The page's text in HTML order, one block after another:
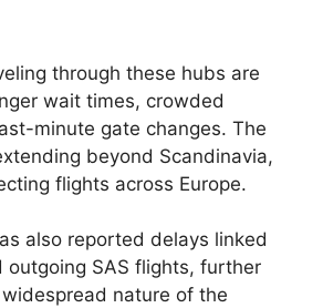
through these hubs are
wait times, crowded
minute gate changes. The
beyond Scandinavia,
flights across Europe.
also reported delays linked
outgoing SAS flights, further
nature of the